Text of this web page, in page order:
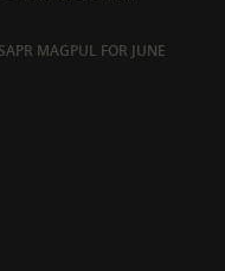
MAGPUL FOR JUNE